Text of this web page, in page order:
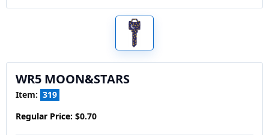
WR5 MOON&STARS
Item: 319
Regular Price: $0.70